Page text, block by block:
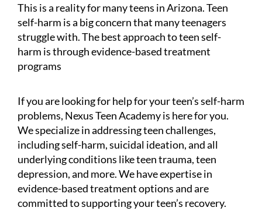
This is a reality for many teens in Arizona. Teen
self-harm is a big concern that many teenagers
struggle with. The best approach to teen self-
harm is through evidence-based treatment
programs
If you are looking for help for your teen’s self-harm
problems, Nexus Teen Academy is here for you.
We specialize in addressing teen challenges,
including self-harm, suicidal ideation, and all
underlying conditions like teen trauma, teen
depression, and more. We have expertise in
evidence-based treatment options and are
committed to supporting your teen’s recovery.